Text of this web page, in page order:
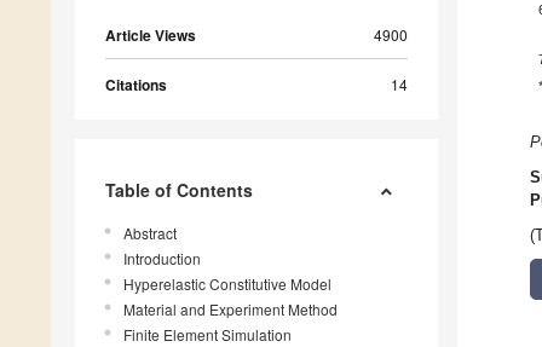
Article Views 4900
Citations 14
Table of Contents
Abstract
Introduction
Hyperelastic Constitutive Model
Material and Experiment Method
Finite Element Simulation
*